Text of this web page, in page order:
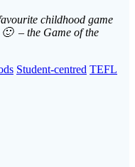
childhood game
– the Game of the
Student-centred TEFL